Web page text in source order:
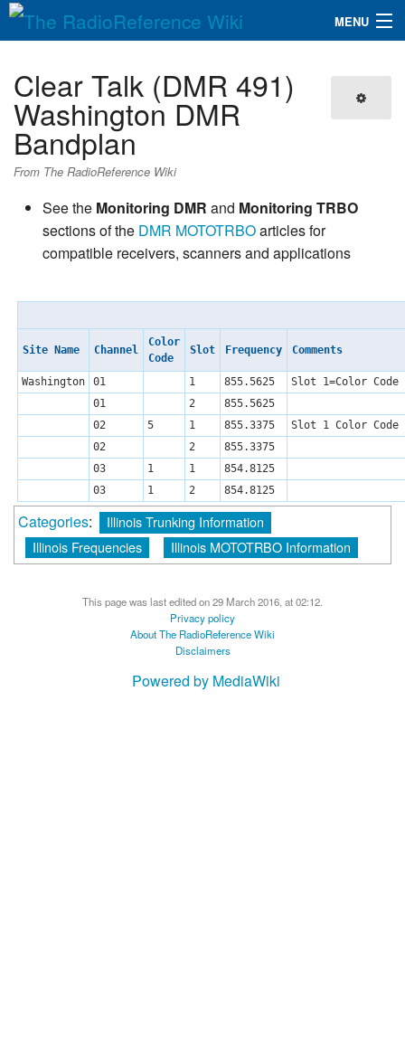
MENU
QuickLinks
Database
Clear Talk (DMR 491)
Washington DMR
Bandplan
From The RadioReference Wiki
See the Monitoring DMR and Monitoring TRBO
sections of the DMR MOTOTRBOarticles for
compatible receivers, scanners and applications
Site Name Channel
Color
Code
Slot Frequency Comments
Washington 01 1 855.5625
Slot 1=Color
01
2
855.5625
02
5 1 855.3375
Slot 1 Color
02
2
855.3375
03
1 1
854.8125
03
1 2 854.8125
Categories:
Illinois Trunking Information
Illinois Frequencies
Illinois MOTOTRBO Information
This page was last edited on 29 March 2016, at 02:12.
Privacy policy
About The RadioReference Wiki
Disclaimers
Powered by MediaWiki